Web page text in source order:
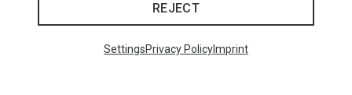
REJECT
SettingsPrivacy PolicyImprint